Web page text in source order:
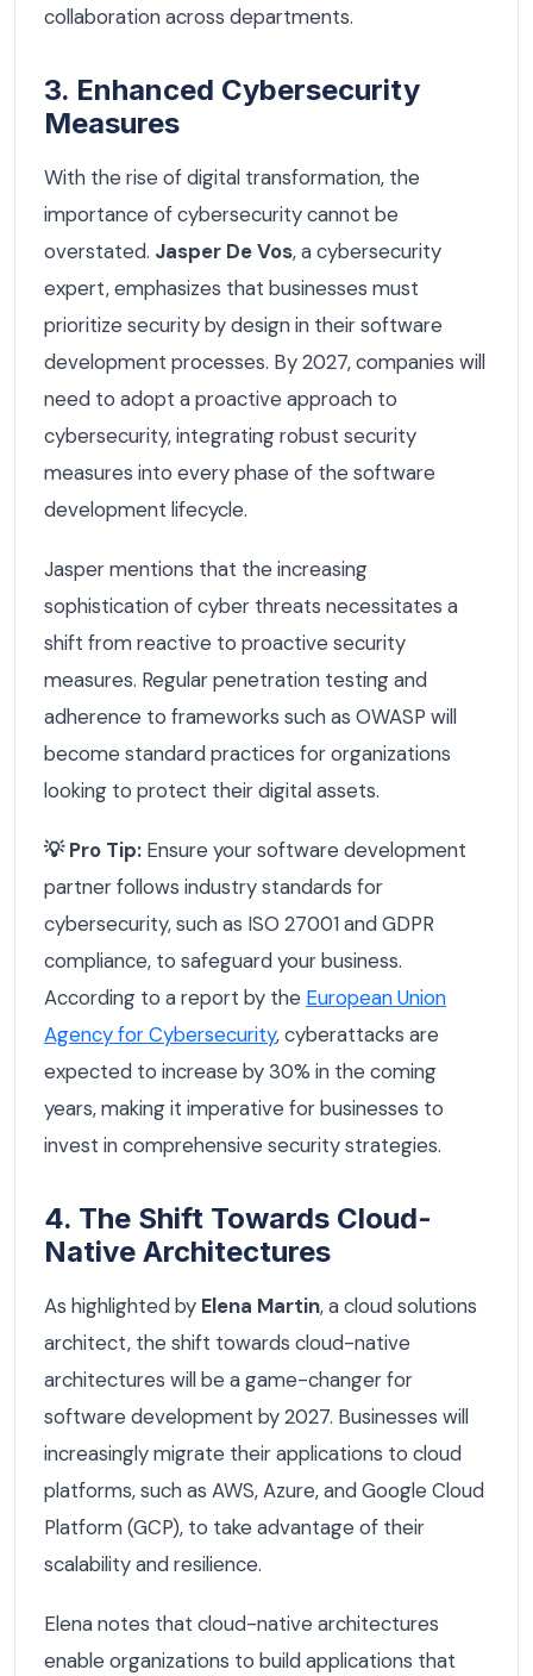
collaboration across departments.
3. Enhanced Cybersecurity
Measures
With the rise of digital transformation, the
importance of cybersecurity cannot be
overstated. Jasper De Vos, a cybersecurity
expert, emphasizes that businesses must
prioritize security by design in their software
development processes. By 2027, companies will
need to adopt a proactive approach to
cybersecurity, integrating robust security
measures into every phase of the software
development lifecycle.
Jasper mentions that the increasing
sophistication of cyber threats necessitates a
shift from reactive to proactive security
measures. Regular penetration testing and
adherence to frameworks such as OWASP will
become standard practices for organizations
looking to protect their digital assets.
💡 Pro Tip: Ensure your software development
partner follows industry standards for
cybersecurity, such as ISO 27001 and GDPR
compliance, to safeguard your business.
According to a report by the European Union
Agency for Cybersecurity, cyberattacks are
expected to increase by 30% in the coming
years, making it imperative for businesses to
invest in comprehensive security strategies.
4. The Shift Towards Cloud-
Native Architectures
As highlighted by Elena Martin, a cloud solutions
architect, the shift towards cloud-native
architectures will be a game-changer for
software development by 2027. Businesses will
increasingly migrate their applications to cloud
platforms, such as AWS, Azure, and Google Cloud
Platform (GCP), to take advantage of their
scalability and resilience.
Elena notes that cloud-native architectures
enable organizations to build applications that